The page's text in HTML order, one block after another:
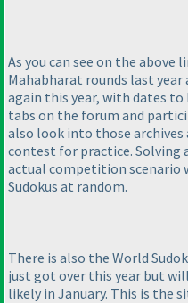
As you can see on the above
Mahabharat rounds last year
again this year, with dates to
tabs on the forum and
also look into those
contest for practice.
actual competition scenario
Sudokus at random.
There is also the World
just got over this year but
likely in January. This is the